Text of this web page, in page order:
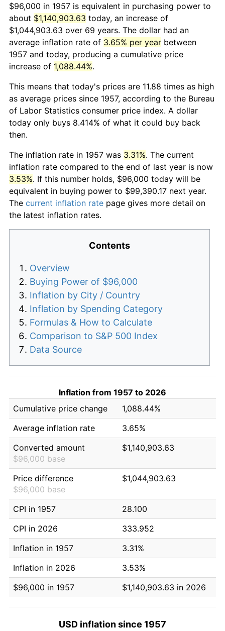
$96,000 in 1957 is equivalent in purchasing power to
about $1,140,903.63 today, an increase of
$1,044,903.63 over 69 years. The dollar had an
average inflation rate of 3.65% per year between
1957 and today, producing a cumulative price
increase of 1,088.44%.
This means that today's prices are 11.88 times as high
as average prices since 1957, according to the Bureau
of Labor Statistics consumer price index. A dollar
today only buys 8.414% of what it could buy back
then.
The inflation rate in 1957 was 3.31%. The current
inflation rate compared to the end of last year is now
3.53%. If this number holds, $96,000 today will be
equivalent in buying power to $99,390.17 next year.
The current inflation rate page gives more detail on
the latest inflation rates.
Contents
Overview
Buying Power of $96,000
Inflation by City / Country
Inflation by Spending Category
Formulas & How to Calculate
Comparison to S&P 500 Index
Data Source
Inflation from 1957 to 2026
Cumulative price change
1,088.44%
Average inflation rate
3.65%
Converted amount
$96,000 base
$1,140,903.63
Price difference
$96,000 base
$1,044,903.63
CPI in 1957
28.100
CPI in 2026
333.952
Inflation in 1957
3.31%
Inflation in 2026
3.53%
$96,000 in 1957
$1,140,903.63 in 2026
USD inflation since 1957